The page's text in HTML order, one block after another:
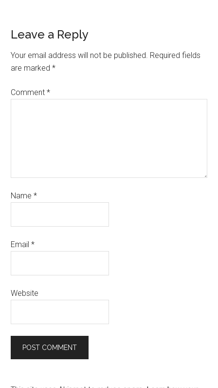
Leave a Reply
Your email address will not be published. Required fields
are marked*
Comment*
Name*
Email*
Website